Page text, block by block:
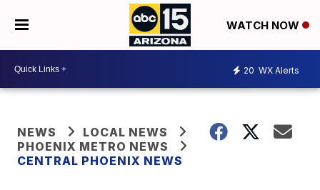
WATCH NOW
20 WX Alerts
NEWS
LOCAL NEWS
PHOENIX METRO NEWS
CENTRAL PHOENIX NEWS